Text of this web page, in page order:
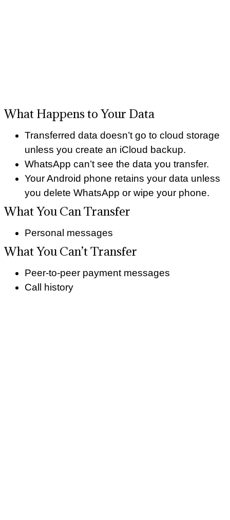
What Happens to Your Data
Transferred data doesn’t go to cloud storage
unless you create an iCloud backup.
WhatsApp can’t see the data you transfer.
Your Android phone retains your data unless
you delete WhatsApp or wipe your phone.
What You Can Transfer
Personal messages
What You Can’t Transfer
Peer-to-peer payment messages
Call history